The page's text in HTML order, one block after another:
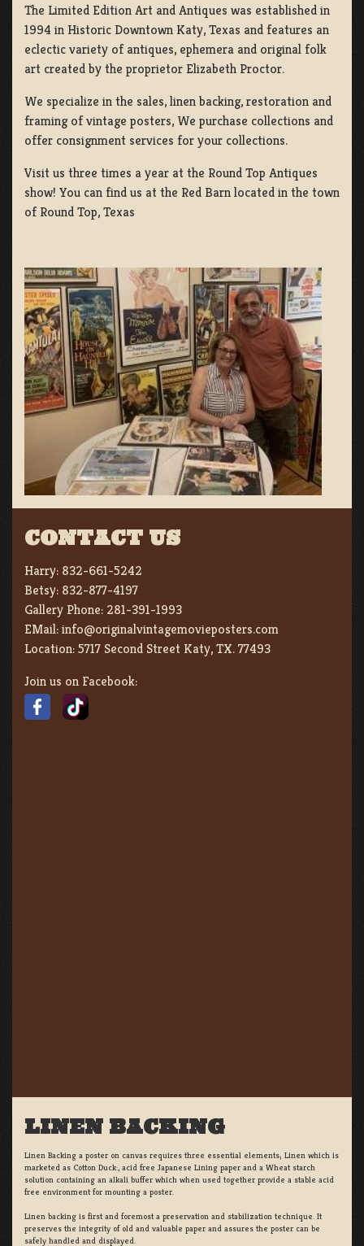
The Limited Edition Art and Antiques was established in
1994 in Historic Downtown Katy, Texas and features an
eclectic variety of antiques, ephemera and original folk
art created by the proprietor Elizabeth Proctor.
We specialize in the sales, linen backing, restoration and
framing of vintage posters, We purchase collections and
offer consignment services for your collections.
Visit us three times a year at the Round Top Antiques
show! You can find us at the Red Barn located in the town
of Round Top, Texas
CONTACT US
Harry: 832-661-5242
Betsy: 832-877-4197
Gallery Phone: 281-391-1993
EMail:info@originalvintagemovieposters.com
Location:5717 Second Street Katy, TX. 77493
Join us on Facebook:
LINEN BACKING
Linen Backing a poster on canvas requires three essential elements; Linen which is
marketed as Cotton Duck:, acid free Japanese Lining paper and a Wheat starch
solution containing an alkali buffer which when used together provide a stable acid
free environment for mounting a poster.
Linen backing is first and foremost a preservation and stabilization technique. It
preserves the integrity of old and valuable paper and assures the poster can be
safely handled and displayed.